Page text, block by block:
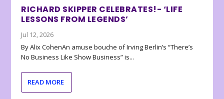
RICHARD SKIPPER CELEBRATES!- ‘LIFE
LESSONS FROM LEGENDS’
Jul 12, 2026
By Alix CohenAn amuse bouche of Irving Berlin’s “There’s
No Business Like Show Business” is...
READ MORE